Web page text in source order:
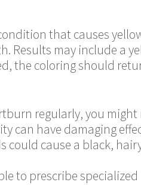
that causes
Results may include a
the coloring should
regularly, you
can have damaging
cause a black,
to prescribe